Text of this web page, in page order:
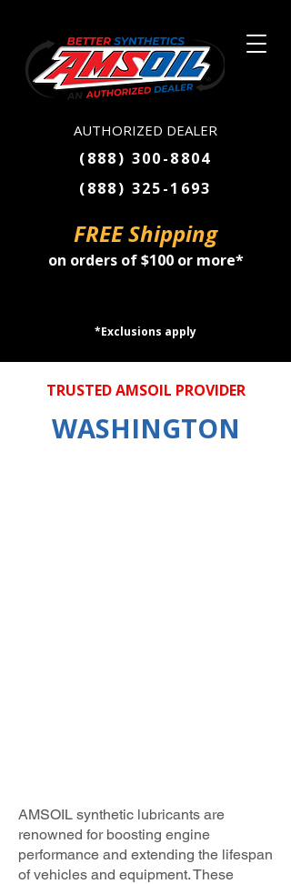
(888) 300-8804
(888) 325-1693
AUTHORIZED DEALER
FREE Shipping
on orders of $100 or more*
*Exclusions apply
TRUSTED AMSOIL PROVIDER
WASHINGTON
AMSOIL synthetic lubricants are
renowned for boosting engine
performance and extending the lifespan
of vehicles and equipment. These